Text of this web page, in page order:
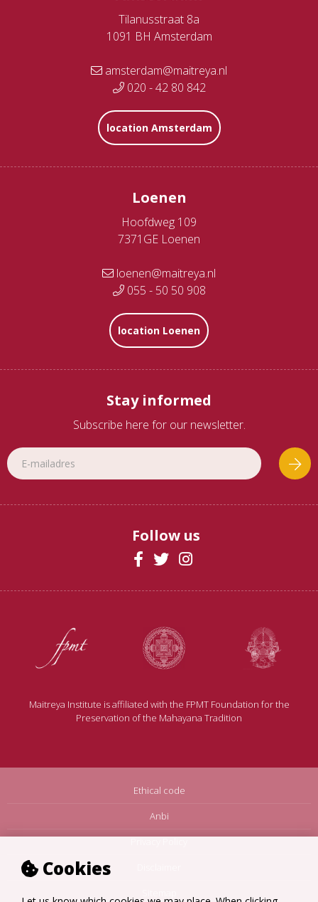
Cookies
Tilanusstraat 8a
1091 BH Amsterdam
amsterdam@maitreya.nl
020 - 42 80 842
location Amsterdam
Loenen
Hoofdweg 109
7371GE Loenen
loenen@maitreya.nl
055 - 50 50 908
location Loenen
Stay informed
Subscribe here for our newsletter.
Follow us
Maitreya Institute is affiliated with the FPMT Foundation for the
Preservation of the Mahayana Tradition
Ethical code
Anbi